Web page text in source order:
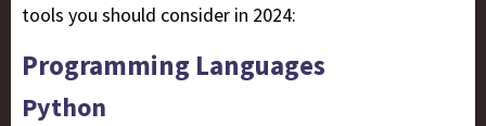
tools you should consider in 2024:
Programming Languages
Python